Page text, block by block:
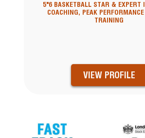
5"6 BASKETBALL STAR & EXPERT
COACHING, PEAK
TRAINING
VIEW PROFILE